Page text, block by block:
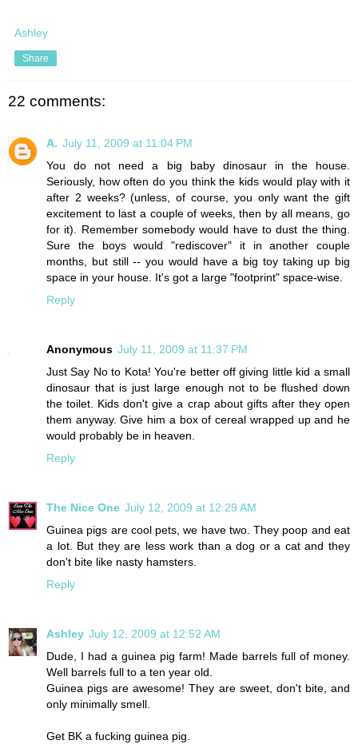
Ashley
Share
22 comments:
A. July 11, 2009 at 11:04 PM
You do not need a big baby dinosaur in the house.
Seriously, how often do you think the kids would play with it
after 2 weeks? (unless, of course, you only want the gift
excitement to last a couple of weeks, then by all means, go
for it). Remember somebody would have to dust the thing.
Sure the boys would "rediscover" it in another couple
months, but still -- you would have a big toy taking up big
space in your house. It's got a large "footprint" space-wise.
Reply
Anonymous July 11, 2009 at 11:37 PM
Just Say No to Kota! You're better off giving little kid a small
dinosaur that is just large enough not to be flushed down
the toilet. Kids don't give a crap about gifts after they open
them anyway. Give him a box of cereal wrapped up and he
would probably be in heaven.
Reply
The Nice One July 12, 2009 at 12:29 AM
Guinea pigs are cool pets, we have two. They poop and eat
a lot. But they are less work than a dog or a cat and they
don't bite like nasty hamsters.
Reply
Ashley July 12, 2009 at 12:52 AM
Dude, I had a guinea pig farm! Made barrels full of money.
Well barrels full to a ten year old.
Guinea pigs are awesome! They are sweet, don't bite, and
only minimally smell.
Get BK a fucking guinea pig.